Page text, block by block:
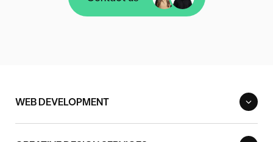
Contact us
WEB DEVELOPMENT